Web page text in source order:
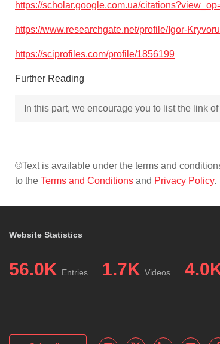
https://scholar.google.com.ua/
https://www.researchgate.net/profile/Igor-
https://sciprofiles.com/profile/1856199
Further Reading
In this part, we encourage you to list the link
©Text is available under the terms and
to the Terms and Conditions and Privacy Policy.
Website Statistics
56.0K Entries 1.7K Videos